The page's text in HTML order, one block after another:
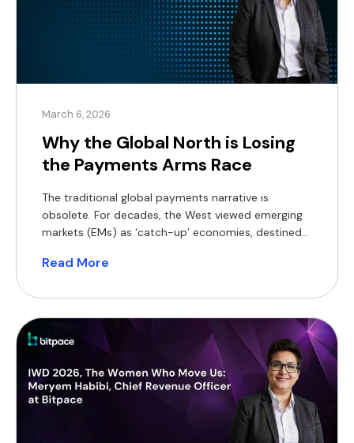
March 6, 2026
Why the Global North is Losing
the Payments Arms Race
The traditional global payments narrative is
obsolete. For decades, the West viewed emerging
markets (EMs) as ‘catch-up’ economies, destined
of London, New York, or Frankfurt. In 2026, the
manages the ‘Inertia Tax’ of legacy systems, EMs
have built a $3.47 trillion payments
ecosystem from […]
Read More